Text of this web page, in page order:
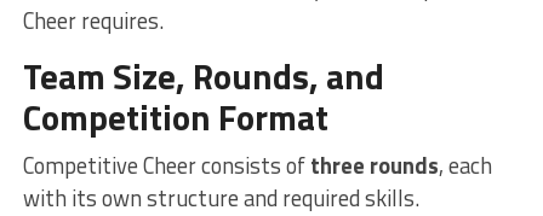
Cheer requires.
Team Size, Rounds, and
Competition Format
Competitive Cheer consists ofthree rounds, each
with its own structure and required skills.